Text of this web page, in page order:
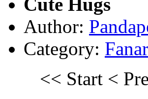
Author:
Category:
<< Start <